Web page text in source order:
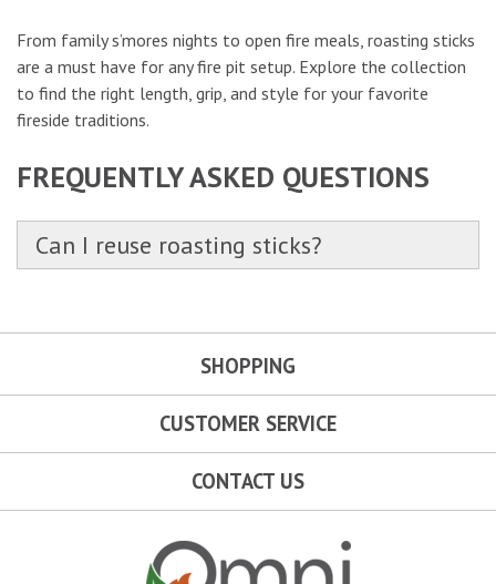
From family s’mores nights to open fire meals, roasting sticks
are a must have for any fire pit setup. Explore the collection
to find the right length, grip, and style for your favorite
fireside traditions.
FREQUENTLY ASKED QUESTIONS
Can I reuse roasting sticks?
Omni Outdoor Living
SHOPPING
CUSTOMER SERVICE
CONTACT US